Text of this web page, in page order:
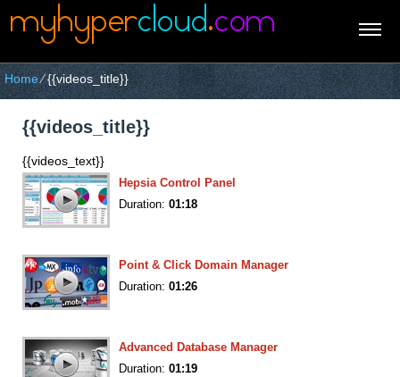
Home⁄{{videos_title}}
{{videos_title}}
{{videos_text}}
Hepsia Control Panel
Duration: 01:18
Point & Click Domain Manager
Duration: 01:26
Advanced Database Manager
Duration: 01:19